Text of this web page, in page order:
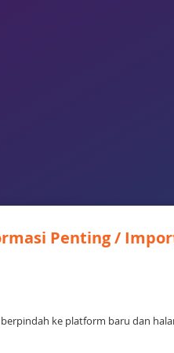
Penting /
berpindah ke platform baru dan